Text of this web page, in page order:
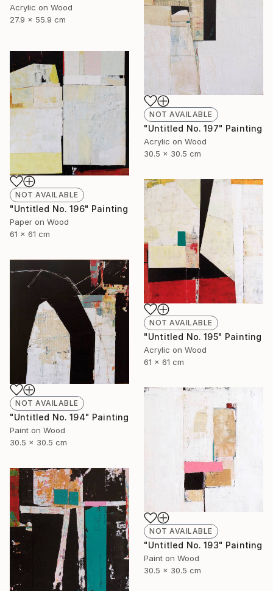
Acrylic on Wood
27.9 x 55.9 cm
NOT AVAILABLE
"Untitled No. 197" Painting
Acrylic on Wood
30.5 x 30.5 cm
NOT AVAILABLE
"Untitled No. 196" Painting
Paper on Wood
61 x 61 cm
NOT AVAILABLE
"Untitled No. 195" Painting
Acrylic on Wood
61 x 61 cm
NOT AVAILABLE
"Untitled No. 194" Painting
Paint on Wood
30.5 x 30.5 cm
NOT AVAILABLE
"Untitled No. 193" Painting
Paint on Wood
30.5 x 30.5 cm